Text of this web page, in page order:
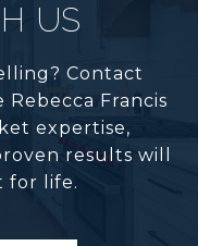
US
Contact
Rebecca Francis
expertise,
results will
for life.